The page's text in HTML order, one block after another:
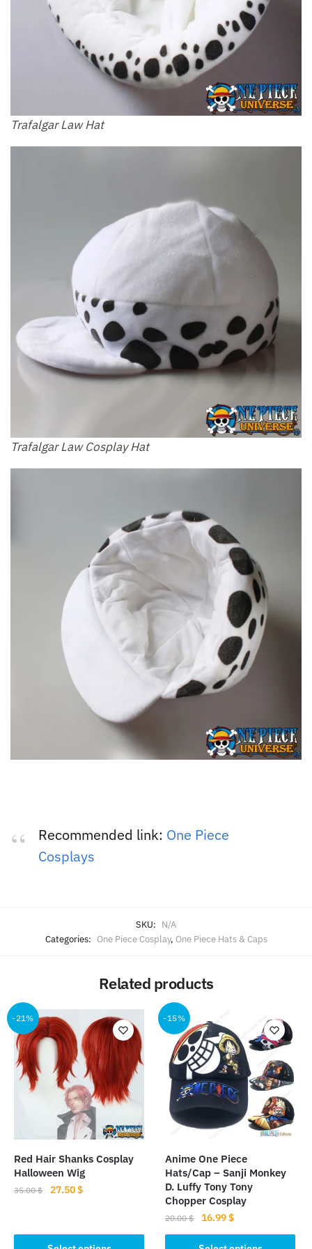
Trafalgar Law Hat
Trafalgar Law Cosplay Hat
Recommended link: One Piece
Cosplays
SKU: N/A
Categories: One Piece Cosplay, One Piece Hats & Caps
Related products
-21%
Red Hair Shanks Cosplay
Halloween Wig
35.00$
Original
35.00 $.
27.50$Current
27.50 $.
product
-15%
Anime One Piece
Hats/Cap – Sanji Monkey
D. Luffy Tony Tony
Chopper Cosplay
20.00$
Original
price
16.99$Current
price